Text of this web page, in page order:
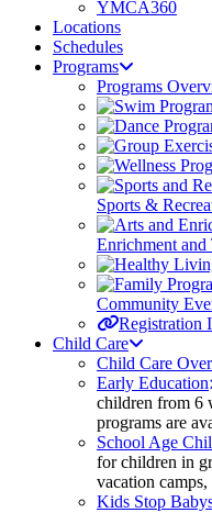
YMCA360
Locations
Schedules
Programs
Programs
Sports &
Enrichment and
Community
Registration
Child Care
Child Care
Early Education
children from 6
programs are
School Age
for children in
vacation
Kids Stop